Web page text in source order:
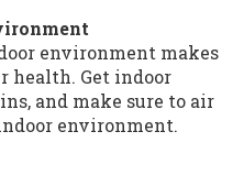
environment makes
health. Get indoor
and make sure to air
environment.